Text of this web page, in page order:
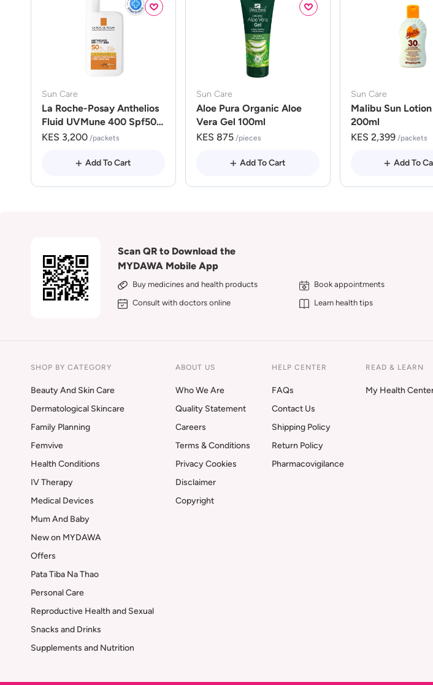
Sun Care
La Roche-Posay Anthelios
Fluid UVMune 400 Spf50
50ml
KES 3,200 /packets
Add To Cart
Sun Care
Aloe Pura Organic Aloe
Vera Gel 100ml
KES 875 /pieces
Add To Cart
Sun Care
Malibu Sun
200ml
KES 2,399 /packets
Add To
Scan QR to Download the
MYDAWA Mobile App
Buy medicines and health products
Book appointments
Consult with doctors online
Learn health tips
SHOP BY CATEGORY
Beauty And Skin Care
Dermatological Skincare
Family Planning
Femvive
Health Conditions
IV Therapy
Medical Devices
Mum And Baby
New on MYDAWA
Offers
Pata Tiba Na Thao
Personal Care
Reproductive Health and Sexual
Snacks and Drinks
Supplements and Nutrition
ABOUT US
Who We Are
Quality Statement
Careers
Terms & Conditions
Privacy Cookies
Disclaimer
Copyright
HELP CENTER
FAQs
Contact Us
Shipping Policy
Return Policy
Pharmacovigilance
READ & LEARN
My Health